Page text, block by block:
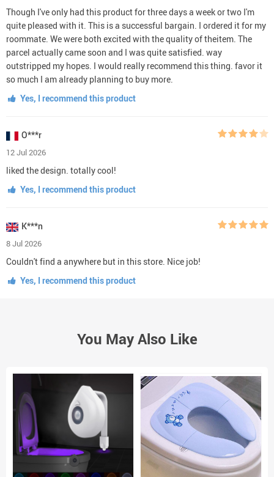
Though I've only had this product for three days a week or two I'm
quite pleased with it. This is a successful bargain. I ordered it for my
roommate. We were both excited with the quality of theitem. The
parcel actually came soon and I was quite satisfied. way
outstripped my hopes. I would really recommend this thing. favor it
so much I am already planning to buy more.
Yes, I recommend this product
O***r
12 Jul 2026
liked the design. totally cool!
Yes, I recommend this product
K***n
8 Jul 2026
Couldn't find a anywhere but in this store. Nice job!
Yes, I recommend this product
You May Also Like